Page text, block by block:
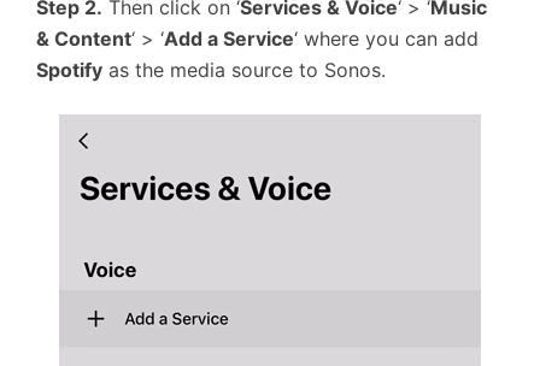
Step 2. Then click on ‘Services & Voice‘ > ‘Music
& Content‘ > ‘Add a Service‘ where you can add
Spotify as the media source to Sonos.